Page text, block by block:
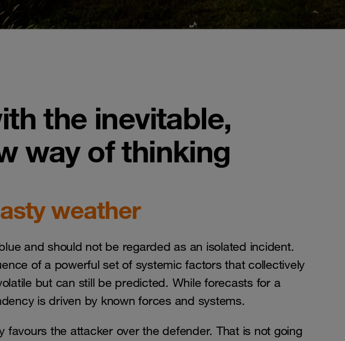
the inevitable,
way of thinking
weather
and should not be regarded as an isolated incident.
of a powerful set of systemic factors that collectively
but can still be predicted. While forecasts for a
is driven by known forces and systems.
favours the attacker over the defender. That is not going